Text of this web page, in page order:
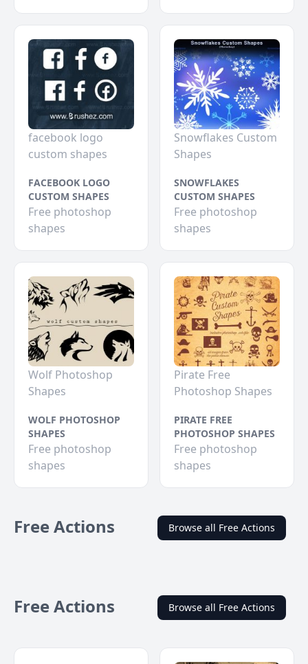
facebook logo
custom shapes
FACEBOOK LOGO
CUSTOM SHAPES
Free photoshop
shapes
Snowflakes Custom
Shapes
SNOWFLAKES
CUSTOM SHAPES
Free photoshop
shapes
Wolf Photoshop
Shapes
WOLF PHOTOSHOP
SHAPES
Free photoshop
shapes
Pirate Free
Photoshop Shapes
PIRATE FREE
PHOTOSHOP SHAPES
Free photoshop
shapes
Free Actions Browse all Free Actions
Free Actions Browse all Free Actions